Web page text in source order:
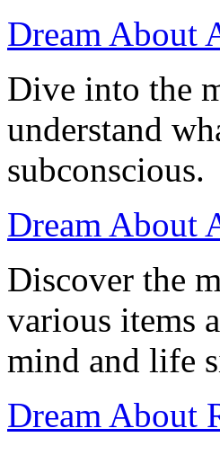
Dream About
Dive into the
understand
subconscious.
Dream About
Discover the
various items
mind and life
Dream About